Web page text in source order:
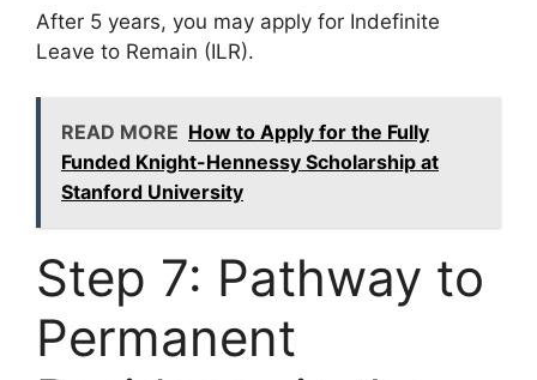
After 5 years, you may apply for Indefinite
Leave to Remain (ILR).
READ MORE How to Apply for the Fully
Funded Knight-Hennessy Scholarship at
Stanford University
Step 7: Pathway to
Permanent